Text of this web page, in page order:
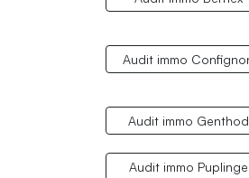
Audit immo
Audit immo Genthod
Audit immo Puplinge